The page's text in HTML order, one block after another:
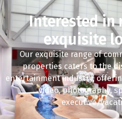
Interested in
exquisite
Our exquisite range of
properties caters to the
entertainment industry,
video, photography,
executive/